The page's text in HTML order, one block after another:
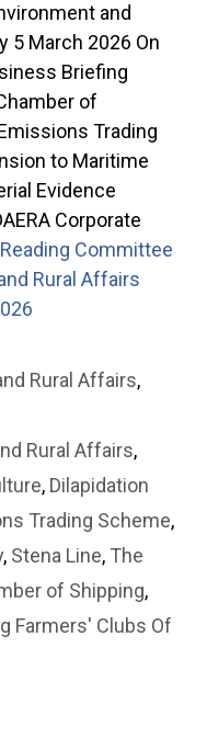
and
5 March 2026 On
Briefing
of
Trading
to Maritime
Evidence
Corporate
Committee
Rural Affairs
Rural Affairs,
Rural Affairs,
, Dilapidation
Trading Scheme,
, Stena Line, The
of Shipping,
Farmers' Clubs Of